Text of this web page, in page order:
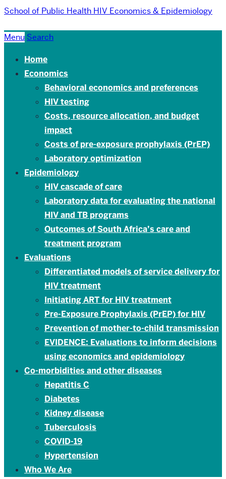
School of Public Health HIV Economics & Epidemiology
Menu Search
Home
Economics
Behavioral economics and preferences
HIV testing
Costs, resource allocation, and budget
impact
Costs of pre-exposure prophylaxis (PrEP)
Laboratory optimization
Epidemiology
HIV cascade of care
Laboratory data for evaluating the national
HIV and TB programs
Outcomes of South Africa’s care and
treatment program
Evaluations
Differentiated models of service delivery for
HIV treatment
Initiating ART for HIV treatment
Pre-Exposure Prophylaxis (PrEP) for HIV
Prevention of mother-to-child transmission
EVIDENCE: Evaluations to inform decisions
using economics and epidemiology
Co-morbidities and other diseases
Hepatitis C
Diabetes
Kidney disease
Tuberculosis
COVID-19
Hypertension
Who We Are